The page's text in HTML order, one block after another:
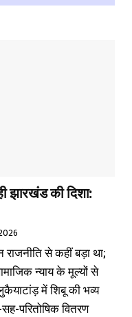
झारखंड की दिशा:
से कहीं बड़ा था;
न्याय के मूल्यों से
में शिबू की भव्य
परितोषिक वितरण